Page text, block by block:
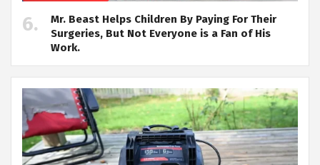
Mr. Beast Helps Children By Paying For Their
Surgeries, But Not Everyone is a Fan of His
Work.